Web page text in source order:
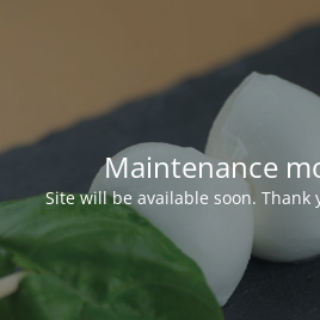
Maintenance
Site will be available soon. Thank